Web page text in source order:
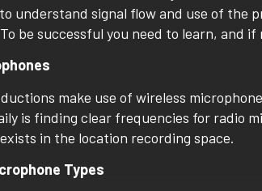
to understand signal flow and use of
be successful you need to learn, and if
make use of wireless
is finding clear frequencies for radio
in the location recording space.
Types